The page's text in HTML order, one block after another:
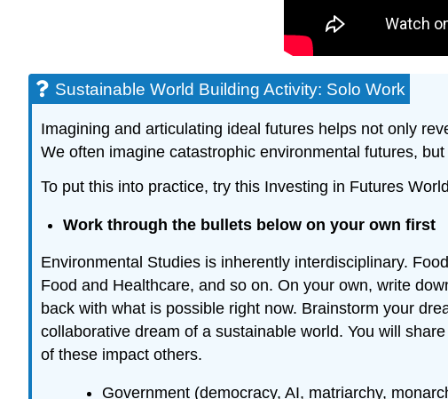
Sustainable World Building Activity: Solo Work
Imagining and articulating ideal futures helps not only
We often imagine catastrophic environmental futures,
To put this into practice, try this Investing in Futures
Work through the bullets below on your own first
Environmental Studies is inherently interdisciplinary.
Food and Healthcare, and so on. On your own, write
back with what is possible right now. Brainstorm your
collaborative dream of a sustainable world. You will
of these impact others.
Government (democracy, AI, matriarchy,